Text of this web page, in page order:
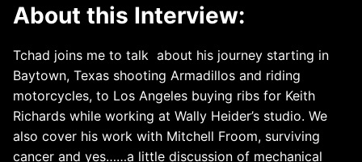
About this Interview:
Tchad joins me to talk about his journey starting in
Baytown, Texas shooting Armadillos and riding
motorcycles, to Los Angeles buying ribs for Keith
Richards while working at Wally Heider’s studio. We
also cover his work with Mitchell Froom, surviving
cancer and yes……a little discussion of mechanical